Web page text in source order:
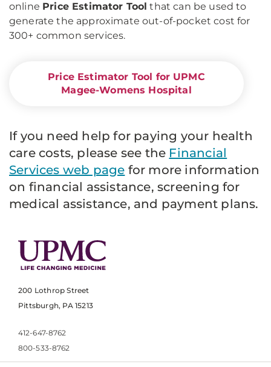
online Price Estimator Tool that can be used to
generate the approximate out-of-pocket cost for
300+ common services.
Price Estimator Tool for UPMC
Magee-Womens Hospital
If you need help for paying your health
care costs, please see the Financial
Services web page for more information
on financial assistance, screening for
medical assistance, and payment plans.
200 Lothrop Street
Pittsburgh, PA 15213
412-647-8762
800-533-8762